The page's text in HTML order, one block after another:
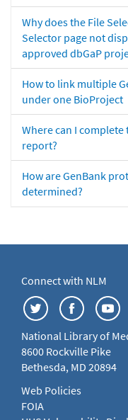
Why does the File
Selector page not
approved dbGaP
How to link multiple
under one BioProject
Where can I complete
report?
How are GenBank
determined?
Connect with NLM
National Library of
8600 Rockville Pike
Bethesda, MD 20894
Web Policies
FOIA